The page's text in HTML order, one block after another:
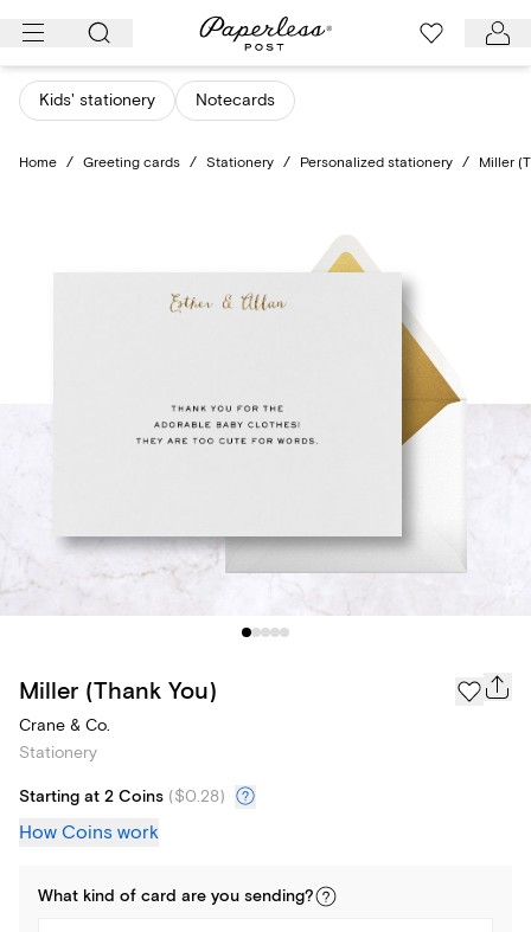
Skip
content
Kids' stationery Notecards
Home / Greeting cards / Stationery / Personalized stationery / Miller
Miller (Thank You)
Crane & Co.
Stationery
Starting at 2 Coins ($0.28)
How Coins work
What kind of card are you sending?